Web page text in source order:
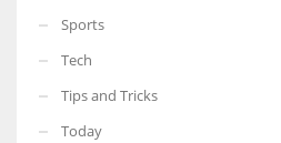
Sports
Tech
Tips and Tricks
Today